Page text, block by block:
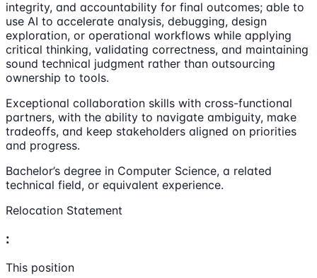
integrity, and accountability for final outcomes; able to
use AI to accelerate analysis, debugging, design
exploration, or operational workflows while applying
critical thinking, validating correctness, and maintaining
sound technical judgment rather than outsourcing
ownership to tools.
Exceptional collaboration skills with cross-functional
partners, with the ability to navigate ambiguity, make
tradeoffs, and keep stakeholders aligned on priorities
and progress.
Bachelor’s degree in Computer Science, a related
technical field, or equivalent experience.
Relocation Statement
:
This position